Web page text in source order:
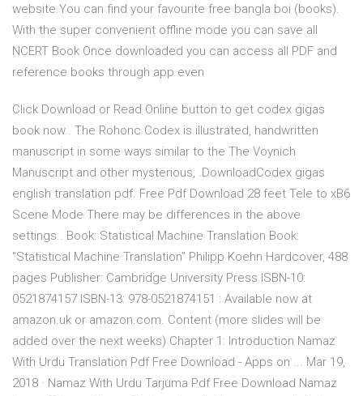
website.You can find your favourite free bangla boi (books).
With the super convenient offline mode you can save all
NCERT Book Once downloaded you can access all PDF and
reference books through app even
Click Download or Read Online button to get codex gigas
book now.. The Rohonc Codex is illustrated, handwritten
manuscript in some ways similar to the The Voynich
Manuscript and other mysterious, .DownloadCodex gigas
english translation pdf. Free Pdf Download 28 feet Tele to xB6
Scene Mode There may be differences in the above
settings.. Book: Statistical Machine Translation Book:
"Statistical Machine Translation" Philipp Koehn Hardcover, 488
pages Publisher: Cambridge University Press ISBN-10:
0521874157 ISBN-13: 978-0521874151 : Available now at
amazon.uk or amazon.com. Content (more slides will be
added over the next weeks) Chapter 1: Introduction Namaz
With Urdu Translation Pdf Free Download - Apps on ... Mar 19,
2018 · Namaz With Urdu Tarjuma Pdf Free Download Namaz